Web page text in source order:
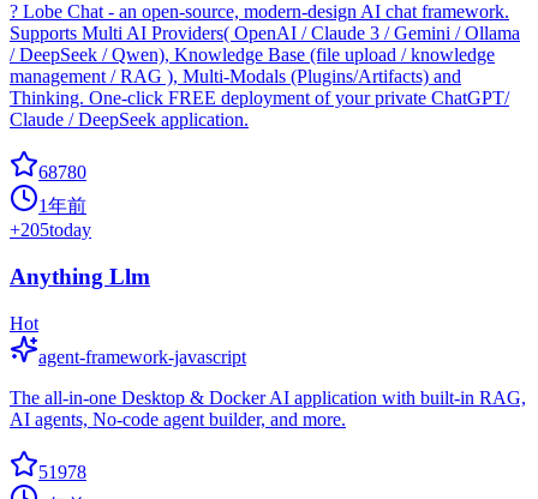
? Lobe Chat - an open-source, modern-design AI chat framework.
Supports Multi AI Providers( OpenAI / Claude 3 / Gemini / Ollama
/ DeepSeek / Qwen), Knowledge Base (file upload / knowledge
management / RAG ), Multi-Modals (Plugins/Artifacts) and
Thinking. One-click FREE deployment of your private ChatGPT/
Claude / DeepSeek application.
68780
1年前
+205today
Anything Llm
Hot
agent-framework-javascript
The all-in-one Desktop & Docker AI application with built-in RAG,
AI agents, No-code agent builder, and more.
51978